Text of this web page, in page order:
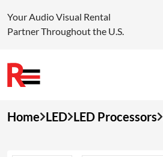
to
Your Audio Visual Rental
Partner Throughout the U.S.
Home LED LED Processors